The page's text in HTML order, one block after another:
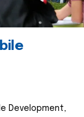
Development,